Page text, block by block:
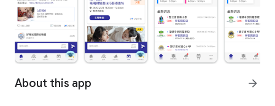
About this app arrow_forward